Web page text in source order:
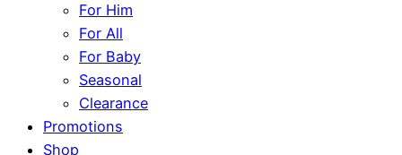
For Him
For All
For Baby
Seasonal
Clearance
Promotions
Shop